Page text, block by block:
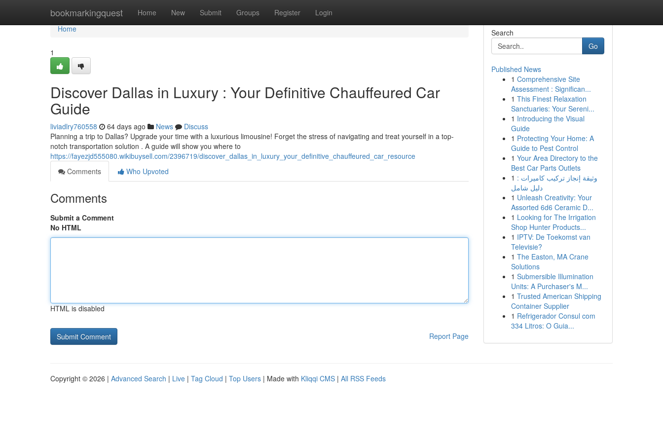
bookmarkingquest Home New Submit Groups Register Login
Home
Home
1
Discover Dallas in Luxury : Your Definitive Chauffeured Car
Guide
liviadlry760558 64 days ago News
Discuss
Planning a trip to Dallas? Upgrade your time with a luxurious limousine! Forget the stress of navigating and treat yourself in a top-
notch transportation solution . A guide will show you where to
https://fayezjd555080.wikibuysell.com/2396719/discover_dallas_in_luxury_your_definitive_chauffeured_car_resource
Comments
Who Upvoted
Comments
Submit a Comment
No HTML
HTML is disabled
Report Page
Search
Go
Published News
1 Comprehensive Site
Assessment : Significan...
1 This Finest Relaxation
Sanctuaries: Your Sereni...
1 Introducing the Visual
Guide
1 Protecting Your Home: A
Guide to Pest Control
1 Your Area Directory to the
Best Car Parts Outlets
1 وثيقة إنجاز تركيب كاميرات :
دليل شامل
1 Unleash Creativity: Your
Assorted 6d6 Ceramic D...
1 Looking for The Irrigation
Shop Hunter Products...
1 IPTV: De Toekomst van
Televisie?
1 The Easton, MA Crane
Solutions
1 Submersible Illumination
Units: A Purchaser's M...
1 Trusted American Shipping
Container Supplier
1 Refrigerador Consul com
334 Litros: O Guia...
Copyright © 2026 | Advanced Search | Live | Tag Cloud | Top Users | Made with Kliqqi CMS | All RSS Feeds